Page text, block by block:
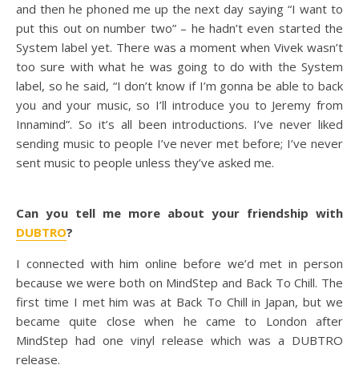
and then he phoned me up the next day saying “I want to
put this out on number two” – he hadn’t even started the
System label yet. There was a moment when Vivek wasn’t
too sure with what he was going to do with the System
label, so he said, “I don’t know if I’m gonna be able to back
you and your music, so I’ll introduce you to Jeremy from
Innamind”. So it’s all been introductions. I’ve never liked
sending music to people I’ve never met before; I’ve never
sent music to people unless they’ve asked me.
Can you tell me more about your friendship with
DUBTRO?
I connected with him online before we’d met in person
because we were both on MindStep and Back To Chill. The
first time I met him was at Back To Chill in Japan, but we
became quite close when he came to London after
MindStep had one vinyl release which was a DUBTRO
release.